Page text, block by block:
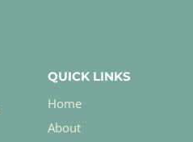
QUICK LINKS
Home
About